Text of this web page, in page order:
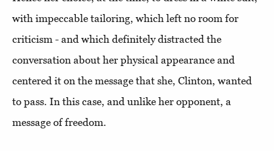
with impeccable tailoring, which left no room for
criticism - and which definitely distracted the
conversation about her physical appearance and
centered it on the message that she, Clinton, wanted
to pass. In this case, and unlike her opponent, a
message of freedom.